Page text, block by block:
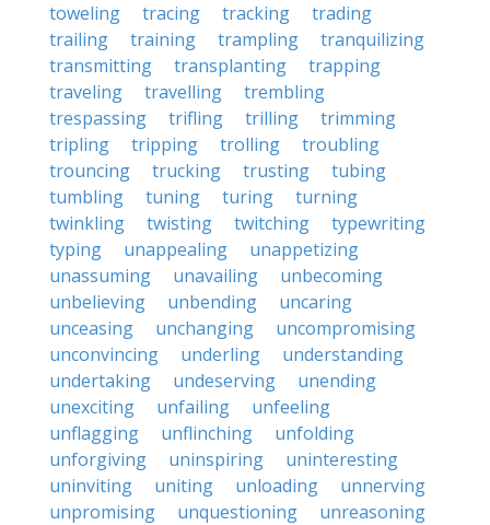
toweling
tracing tracking
trading
trailing
training trampling
tranquilizing
transmitting
transplanting
trapping
traveling
travelling
trembling
trespassing
trifling trilling
trimming
tripling
tripping trolling
troubling
trouncing
trucking trusting
tubing
tumbling
tuning turing
turning
twinkling
twisting twitching
typewriting
typing
unappealing
unappetizing
unassuming
unavailing
unbecoming
unbelieving
unbending
uncaring
unceasing
unchanging
uncompromising
unconvincing
underling
understanding
undertaking
undeserving
unending
unexciting
unfailing
unfeeling
unflagging
unflinching
unfolding
unforgiving
uninspiring
uninteresting
uninviting
uniting unloading
unnerving
unpromising
unquestioning
unreasoning